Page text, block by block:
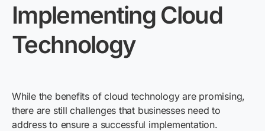
Implementing Cloud
Technology
While the benefits of cloud technology are promising,
there are still challenges that businesses need to
address to ensure a successful implementation.